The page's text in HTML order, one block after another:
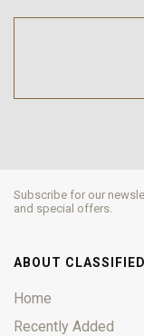
Subscribe for our
and special offers.
ABOUT
Home
Recently Added